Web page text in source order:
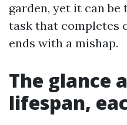
garden, yet it can be
task that completes
ends with a mishap.
The glance
lifespan,